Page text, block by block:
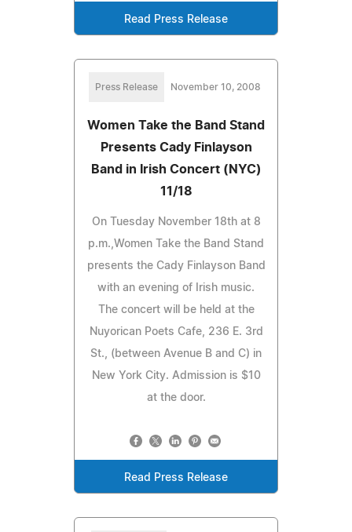
Read Press Release
Press Release November 10, 2008
Women Take the Band Stand
Presents Cady Finlayson
Band in Irish Concert (NYC)
11/18
On Tuesday November 18th at 8
p.m.,Women Take the Band Stand
presents the Cady Finlayson Band
with an evening of Irish music.
The concert will be held at the
Nuyorican Poets Cafe, 236 E. 3rd
St., (between Avenue B and C) in
New York City. Admission is $10
at the door.
Read Press Release